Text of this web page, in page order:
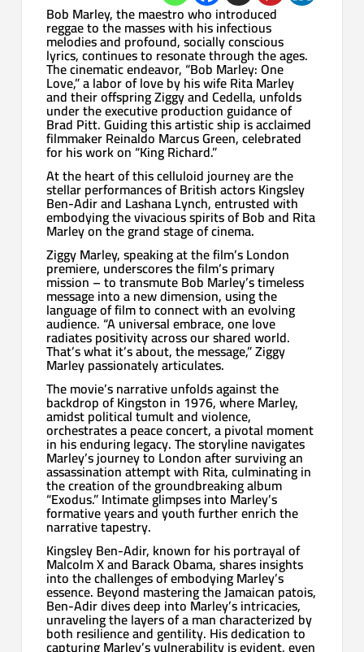
Bob Marley, the maestro who introduced
reggae to the masses with his infectious
melodies and profound, socially conscious
lyrics, continues to resonate through the ages.
The cinematic endeavor, “Bob Marley: One
Love,” a labor of love by his wife Rita Marley
and their offspring Ziggy and Cedella, unfolds
under the executive production guidance of
Brad Pitt. Guiding this artistic ship is acclaimed
filmmaker Reinaldo Marcus Green, celebrated
for his work on “King Richard.”
At the heart of this celluloid journey are the
stellar performances of British actors Kingsley
Ben-Adir and Lashana Lynch, entrusted with
embodying the vivacious spirits of Bob and Rita
Marley on the grand stage of cinema.
Ziggy Marley, speaking at the film’s London
premiere, underscores the film’s primary
mission – to transmute Bob Marley’s timeless
message into a new dimension, using the
language of film to connect with an evolving
audience. “A universal embrace, one love
radiates positivity across our shared world.
That’s what it’s about, the message,” Ziggy
Marley passionately articulates.
The movie’s narrative unfolds against the
backdrop of Kingston in 1976, where Marley,
amidst political tumult and violence,
orchestrates a peace concert, a pivotal moment
in his enduring legacy. The storyline navigates
Marley’s journey to London after surviving an
assassination attempt with Rita, culminating in
the creation of the groundbreaking album
“Exodus.” Intimate glimpses into Marley’s
formative years and youth further enrich the
narrative tapestry.
Kingsley Ben-Adir, known for his portrayal of
Malcolm X and Barack Obama, shares insights
into the challenges of embodying Marley’s
essence. Beyond mastering the Jamaican patois,
Ben-Adir dives deep into Marley’s intricacies,
unraveling the layers of a man characterized by
both resilience and gentility. His dedication to
capturing Marley’s vulnerability is evident, even